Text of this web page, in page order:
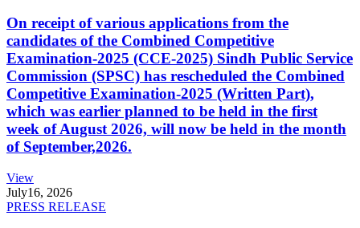
On receipt of various applications from the
candidates of the Combined Competitive
Examination-2025 (CCE-2025) Sindh Public Service
Commission (SPSC) has rescheduled the Combined
Competitive Examination-2025 (Written Part),
which was earlier planned to be held in the first
week of August 2026, will now be held in the month
of September,2026.
View
July16, 2026
PRESS RELEASE